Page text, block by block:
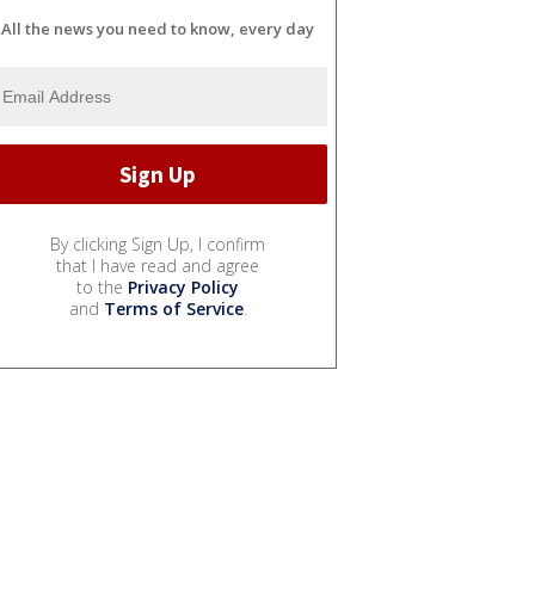
All the news you need to know, every day
By clicking Sign Up, I confirm
that I have read and agree
to the Privacy Policy
and Terms of Service.